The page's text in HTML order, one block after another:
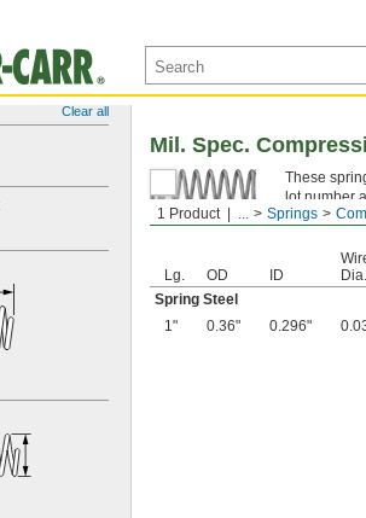
Clear all
1 Product ... Springs
Mil. Spec.
These
lot number
Spring
Lg. OD ID
Dia.
Spring Steel
1"
0.36" 0.296"